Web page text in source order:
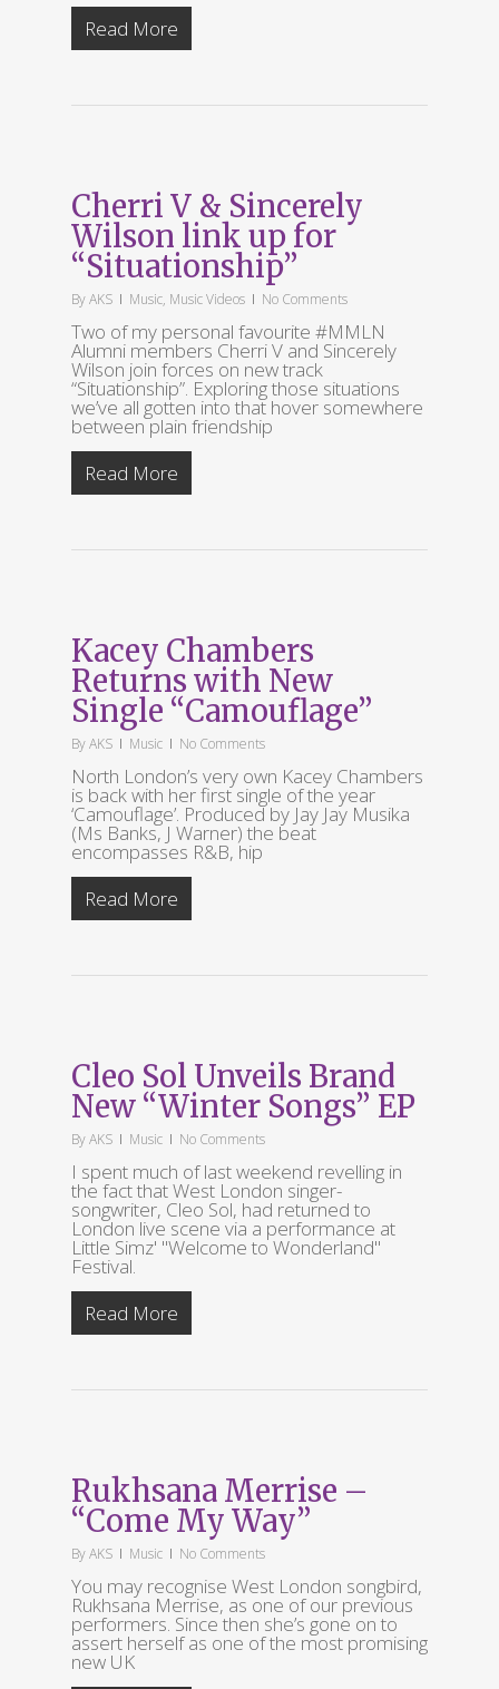
Read More
Cherri V & Sincerely
Wilson link up for
“Situationship”
ByAKS Music, Music Videos No Comments
Two of my personal favourite #MMLN
Alumni members Cherri V and Sincerely
Wilson join forces on new track
“Situationship”. Exploring those situations
we’ve all gotten into that hover somewhere
between plain friendship
Read More
Kacey Chambers
Returns with New
Single “Camouflage”
ByAKS Music No Comments
North London’s very own Kacey Chambers
is back with her first single of the year
‘Camouflage’. Produced by Jay Jay Musika
(Ms Banks, J Warner) the beat
encompasses R&B, hip
Read More
Cleo Sol Unveils Brand
New “Winter Songs” EP
ByAKS Music No Comments
I spent much of last weekend revelling in
the fact that West London singer-
songwriter, Cleo Sol, had returned to
London live scene via a performance at
Little Simz' "Welcome to Wonderland"
Festival.
Read More
Rukhsana Merrise –
“Come My Way”
ByAKS Music No Comments
You may recognise West London songbird,
Rukhsana Merrise, as one of our previous
performers. Since then she’s gone on to
assert herself as one of the most promising
new UK